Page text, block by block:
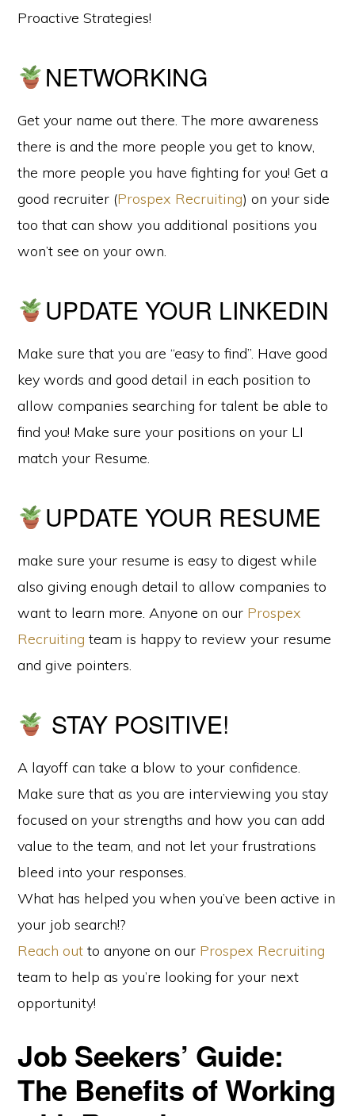
NETWORKING
Get your name out there. The more awareness
there is and the more people you get to know,
the more people you have fighting for you! Get a
good recruiter (Prospex Recruiting) on your side
too that can show you additional positions you
won’t see on your own.
UPDATE YOUR LINKEDIN
Make sure that you are “easy to find”. Have good
key words and good detail in each position to
allow companies searching for talent be able to
find you! Make sure your positions on your LI
match your Resume.
UPDATE YOUR RESUME
make sure your resume is easy to digest while
also giving enough detail to allow companies to
want to learn more. Anyone on our Prospex
Recruiting team is happy to review your resume
and give pointers.
STAY POSITIVE!
A layoff can take a blow to your confidence.
Make sure that as you are interviewing you stay
focused on your strengths and how you can add
value to the team, and not let your frustrations
bleed into your responses.
What has helped you when you’ve been active in
your job search!?
Reach out to anyone on our Prospex Recruiting
team to help as you’re looking for your next
opportunity!
Job Seekers’ Guide:
The Benefits of Working